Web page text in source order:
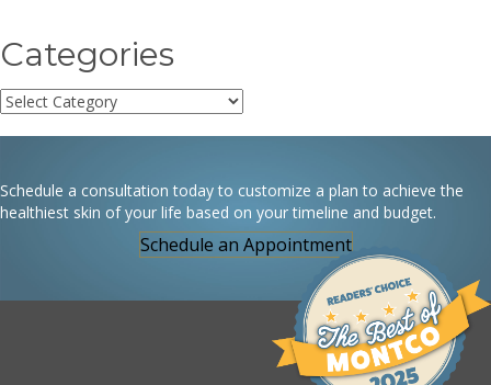
Categories
Categories
Schedule a consultation today to customize a plan to achieve the
healthiest skin of your life based on your timeline and budget.
Schedule an Appointment